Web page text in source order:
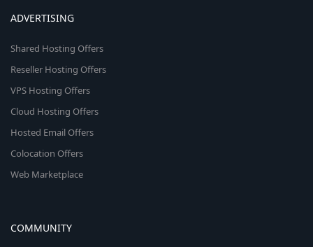
ADVERTISING
Shared Hosting Offers
Reseller Hosting Offers
VPS Hosting Offers
Cloud Hosting Offers
Hosted Email Offers
Colocation Offers
Web Marketplace
COMMUNITY